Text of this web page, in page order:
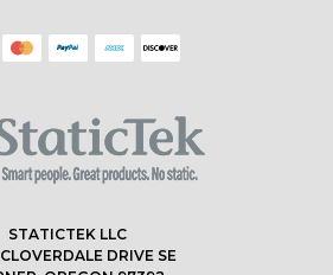
STATICTEK LLC
DRIVE SE